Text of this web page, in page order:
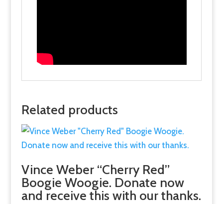
Related products
Vince Weber “Cherry Red”
Boogie Woogie. Donate now
and receive this with our thanks.